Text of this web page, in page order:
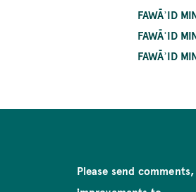
FAWĀʾID
FAWĀʾID
FAWĀʾID
Please send